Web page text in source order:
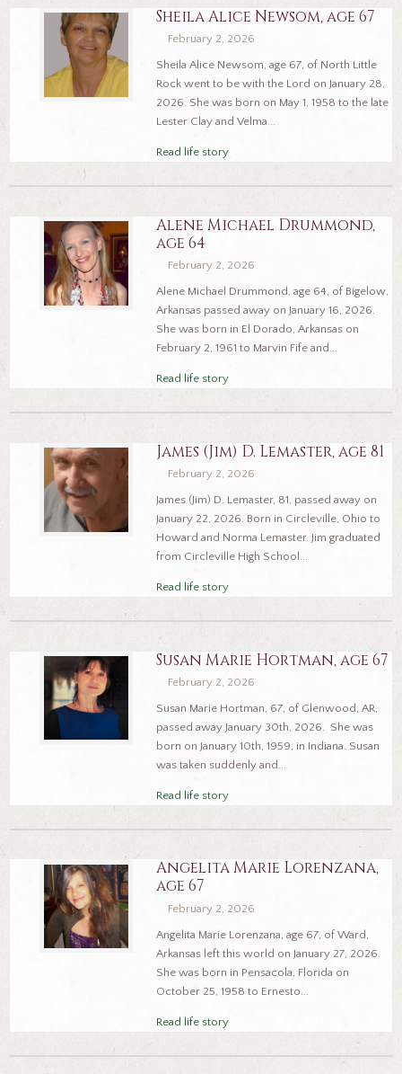
Sheila Alice Newsom, age 67
February 2, 2026
Sheila Alice Newsom, age 67, of North Little
Rock went to be with the Lord on January 28,
2026. She was born on May 1, 1958 to the late
Lester Clay and Velma...
Read life story
Alene Michael Drummond,
age 64
February 2, 2026
Alene Michael Drummond, age 64, of Bigelow,
Arkansas passed away on January 16, 2026.
She was born in El Dorado, Arkansas on
February 2, 1961 to Marvin Fife and...
Read life story
James (Jim) D. Lemaster, age 81
February 2, 2026
James (Jim) D. Lemaster, 81, passed away on
January 22, 2026. Born in Circleville, Ohio to
Howard and Norma Lemaster. Jim graduated
from Circleville High School...
Read life story
Susan Marie Hortman, age 67
February 2, 2026
Susan Marie Hortman, 67, of Glenwood, AR,
passed away January 30th, 2026. She was
born on January 10th, 1959, in Indiana. Susan
was taken suddenly and...
Read life story
Angelita Marie Lorenzana,
age 67
February 2, 2026
Angelita Marie Lorenzana, age 67, of Ward,
Arkansas left this world on January 27, 2026.
She was born in Pensacola, Florida on
October 25, 1958 to Ernesto...
Read life story